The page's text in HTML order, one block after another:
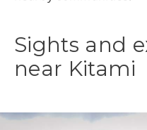
Sights and
near Kitami